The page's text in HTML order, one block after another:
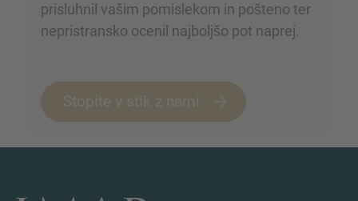
prisluhnil vašim pomislekom in pošteno ter
nepristransko ocenil najboljšo pot naprej.
Stopite v stik z nami